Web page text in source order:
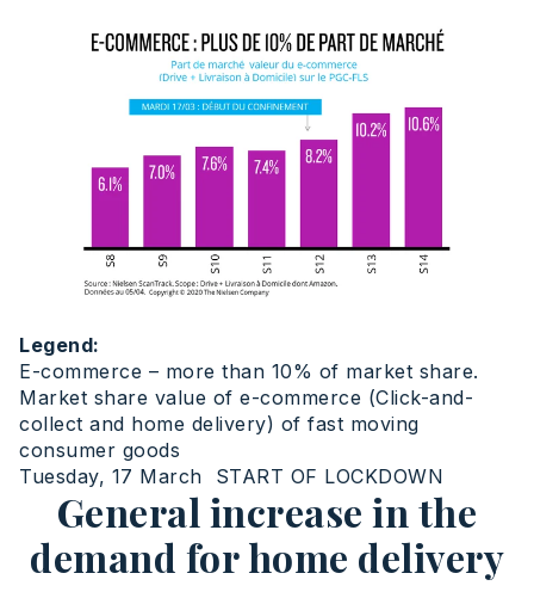
Legend:
E-commerce – more than 10% of market share.
Market share value of e-commerce (Click-and-
collect and home delivery) of fast moving
consumer goods
Tuesday, 17 March START OF LOCKDOWN
General increase in the
demand for home delivery